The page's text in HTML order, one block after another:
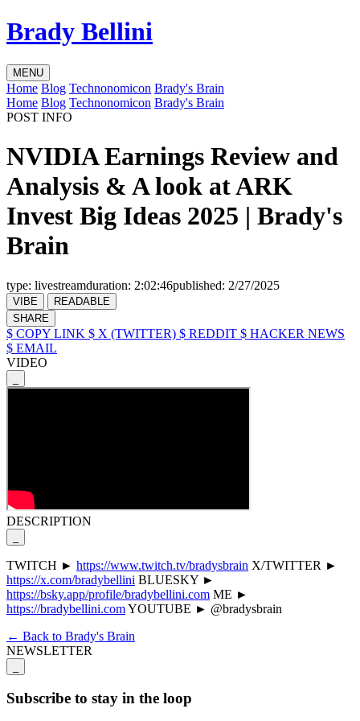
Brady Bellini
MENU
Home Blog Technonomicon Brady's Brain
Home Blog Technonomicon Brady's Brain
POST INFO
NVIDIA Earnings Review and
Analysis & A look at ARK
Invest Big Ideas 2025 | Brady's
Brain
type: livestreamduration: 2:02:46published: 2/27/2025
VIBE
READABLE
SHARE
$ COPY LINK $ X (TWITTER) $ REDDIT $ HACKER NEWS
$ EMAIL
VIDEO
DESCRIPTION
TWITCH ► https://www.twitch.tv/bradysbrain X/TWITTER ►
https://x.com/bradybellini BLUESKY ►
https://bsky.app/profile/bradybellini.com ME ►
https://bradybellini.comYOUTUBE ► @bradysbrain
← Back to Brady's Brain
NEWSLETTER
Subscribe to stay in the loop